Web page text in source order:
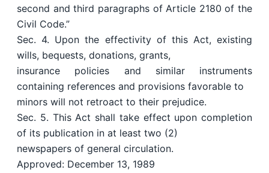
second and third paragraphs of Article 2180 of the
Civil Code.”
Sec. 4. Upon the effectivity of this Act, existing
wills, bequests, donations, grants,
insurance policies and similar instruments
containing references and provisions favorable to
minors will not retroact to their prejudice.
Sec. 5. This Act shall take effect upon completion
of its publication in at least two (2)
newspapers of general circulation.
Approved: December 13, 1989